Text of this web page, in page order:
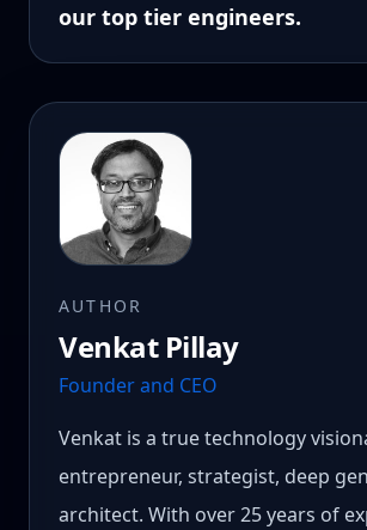
our top tier engineers.
AUTHOR
Venkat Pillay
Founder and CEO
Venkat is a true technology
entrepreneur, strategist, deep
architect. With over 25 years of